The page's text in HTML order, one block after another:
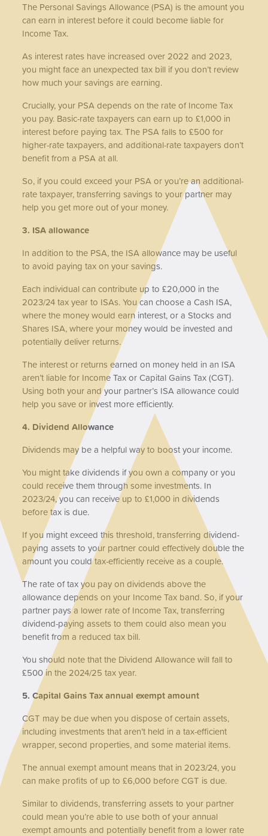
The Personal Savings Allowance (PSA) is the amount you
can earn in interest before it could become liable for
Income Tax.
As interest rates have increased over 2022 and 2023,
you might face an unexpected tax bill if you don’t review
how much your savings are earning.
Crucially, your PSA depends on the rate of Income Tax
you pay. Basic-rate taxpayers can earn up to £1,000 in
interest before paying tax. The PSA falls to £500 for
higher-rate taxpayers, and additional-rate taxpayers don’t
benefit from a PSA at all.
So, if you could exceed your PSA or you’re an additional-
rate taxpayer, transferring savings to your partner may
help you get more out of your money.
3. ISA allowance
In addition to the PSA, the ISA allowance may be useful
to avoid paying tax on your savings.
Each individual can contribute up to £20,000 in the
2023/24 tax year to ISAs. You can choose a Cash ISA,
where the money would earn interest, or a Stocks and
Shares ISA, where your money would be invested and
potentially deliver returns.
The interest or returns earned on money held in an ISA
aren’t liable for Income Tax or Capital Gains Tax (CGT).
Using both your and your partner’s ISA allowance could
help you save or invest more efficiently.
4. Dividend Allowance
Dividends may be a helpful way to boost your income.
You might take dividends if you own a company or you
could receive them through some investments. In
2023/24, you can receive up to £1,000 in dividends
before tax is due.
If you might exceed this threshold, transferring dividend-
paying assets to your partner could effectively double the
amount you could tax-efficiently receive as a couple.
The rate of tax you pay on dividends above the
allowance depends on your Income Tax band. So, if your
partner pays a lower rate of Income Tax, transferring
dividend-paying assets to them could also mean you
benefit from a reduced tax bill.
You should note that the Dividend Allowance will fall to
£500 in the 2024/25 tax year.
5. Capital Gains Tax annual exempt amount
CGT may be due when you dispose of certain assets,
including investments that aren’t held in a tax-efficient
wrapper, second properties, and some material items.
The annual exempt amount means that in 2023/24, you
can make profits of up to £6,000 before CGT is due.
Similar to dividends, transferring assets to your partner
could mean you’re able to use both of your annual
exempt amounts and potentially benefit from a lower rate